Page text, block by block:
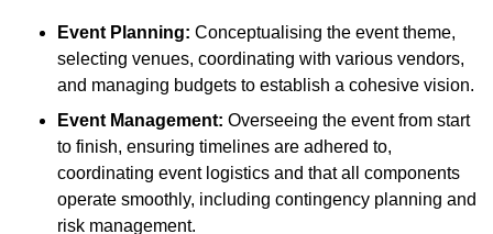
Event Planning: Conceptualising the event theme,
selecting venues, coordinating with various vendors,
and managing budgets to establish a cohesive vision.
Event Management: Overseeing the event from start
to finish, ensuring timelines are adhered to,
coordinating event logistics and that all components
operate smoothly, including contingency planning and
risk management.